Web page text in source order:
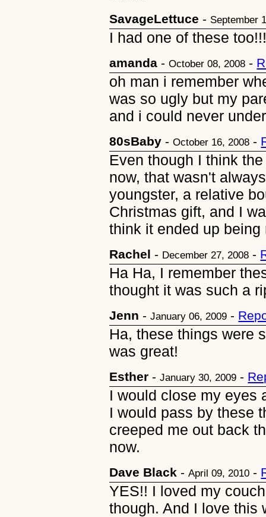
SavageLettuce - September
I had one of these
amanda -October 08, 2008 -
oh man i remember
was so ugly but my
and i could never
80sBaby -October 16, 2008 -
Even though I think
now, that wasn't
youngster, a relative
Christmas gift, and I
think it ended up
Rachel - December 27, 2008 -
Ha Ha, I remember
thought it was such a
Jenn -January 06, 2009 -
Ha, these things were
was great!
Esther -January 30, 2009 -
I would close my eyes
I would pass by these
creeped me out back
now.
Dave Black -April 09, 2010 -
YES!! I loved my
though. And I love this